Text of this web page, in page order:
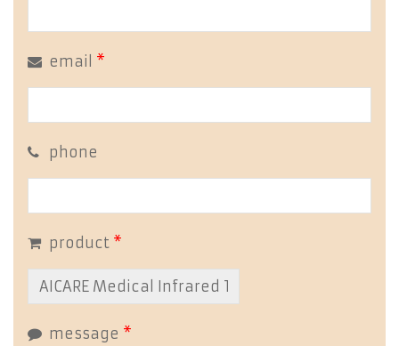
email *
phone
product *
message *